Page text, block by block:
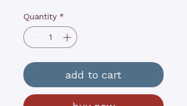
Quantity *
add to cart